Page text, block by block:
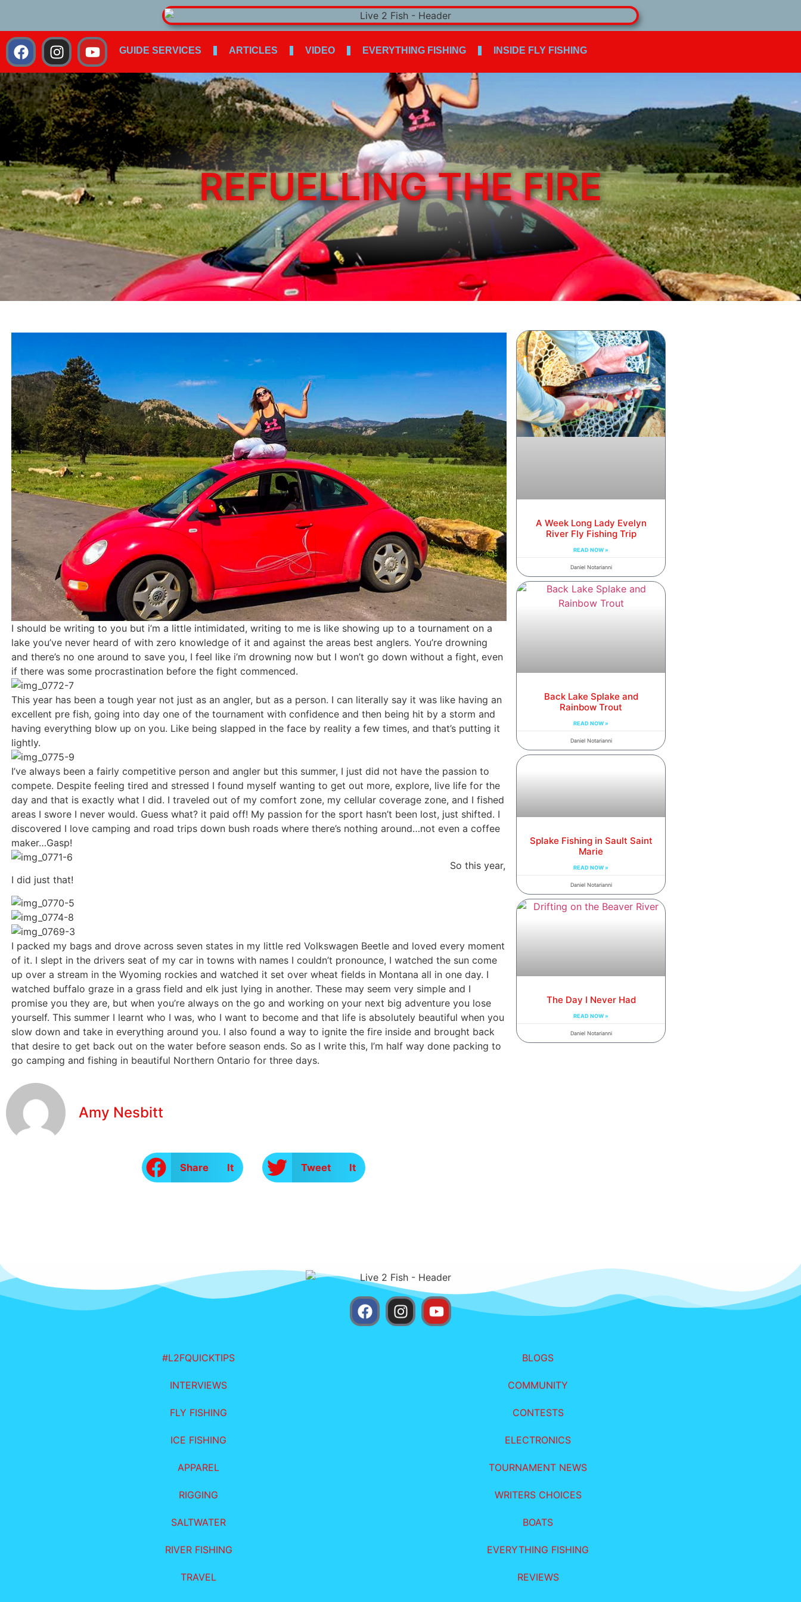
GUIDE SERVICES ARTICLES VIDEO EVERYTHING FISHING INSIDE FLY FISHING
REFUELLING THE FIRE
I should be writing to you but i’m a little intimidated, writing to me is like showing up to a tournament on a
lake you’ve never heard of with zero knowledge of it and against the areas best anglers. You’re drowning
and there’s no one around to save you, I feel like i’m drowning now but I won’t go down without a fight, even
if there was some procrastination before the fight commenced.
This year has been a tough year not just as an angler, but as a person. I can literally say it was like having an
excellent pre fish, going into day one of the tournament with confidence and then being hit by a storm and
having everything blow up on you. Like being slapped in the face by reality a few times, and that’s putting it
lightly.
I’ve always been a fairly competitive person and angler but this summer, I just did not have the passion to
compete. Despite feeling tired and stressed I found myself wanting to get out more, explore, live life for the
day and that is exactly what I did. I traveled out of my comfort zone, my cellular coverage zone, and I fished
areas I swore I never would. Guess what? it paid off! My passion for the sport hasn’t been lost, just shifted. I
discovered I love camping and road trips down bush roads where there’s nothing around…not even a coffee
maker…Gasp!
So this year,
I did just that!
I packed my bags and drove across seven states in my little red Volkswagen Beetle and loved every moment
of it. I slept in the drivers seat of my car in towns with names I couldn’t pronounce, I watched the sun come
up over a stream in the Wyoming rockies and watched it set over wheat fields in Montana all in one day. I
watched buffalo graze in a grass field and elk just lying in another. These may seem very simple and I
promise you they are, but when you’re always on the go and working on your next big adventure you lose
yourself. This summer I learnt who I was, who I want to become and that life is absolutely beautiful when you
slow down and take in everything around you. I also found a way to ignite the fire inside and brought back
that desire to get back out on the water before season ends. So as I write this, I’m half way done packing to
go camping and fishing in beautiful Northern Ontario for three days.
Amy Nesbitt
Share It Tweet It
A Week Long Lady Evelyn
River Fly Fishing Trip
READ NOW »
Daniel Notarianni
Back Lake Splake and
Rainbow Trout
READ NOW »
Daniel Notarianni
Splake Fishing in Sault Saint
Marie
READ NOW »
Daniel Notarianni
The Day I Never Had
READ NOW »
Daniel Notarianni
#L2FQUICKTIPS
INTERVIEWS
FLY FISHING
ICE FISHING
APPAREL
RIGGING
SALTWATER
RIVER FISHING
TRAVEL
BLOGS
COMMUNITY
CONTESTS
ELECTRONICS
TOURNAMENT NEWS
WRITERS CHOICES
BOATS
EVERYTHING FISHING
REVIEWS